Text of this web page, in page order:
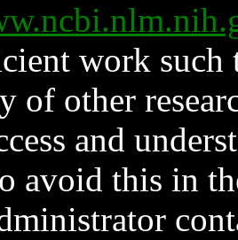
work such
of other
and
avoid this in